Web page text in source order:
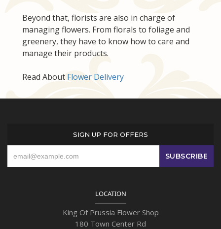
Beyond that, florists are also in charge of
managing flowers. From florals to foliage and
greenery, they have to know how to care and
manage their products.
Read About Flower Delivery
SIGN UP FOR OFFERS
LOCATION
King Of Prussia Flower Shop
180 Town Center Rd